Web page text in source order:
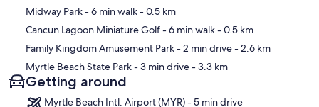
Midway Park- 6 min walk- 0.5 km
Cancun Lagoon Miniature Golf- 6 min walk- 0.5 km
Family Kingdom Amusement Park- 2 min drive- 2.6 km
Myrtle Beach State Park- 3 min drive- 3.3 km
Getting around
Myrtle Beach Intl. Airport (MYR) - 5 min drive